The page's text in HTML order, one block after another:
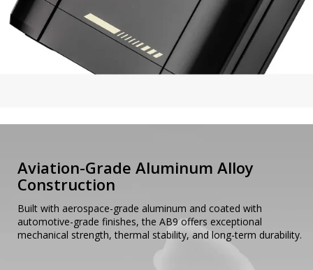
Aviation-Grade Aluminum Alloy
Construction
Built with aerospace-grade aluminum and coated with
automotive-grade finishes, the AB9 offers exceptional
mechanical strength, thermal stability, and long-term durability.